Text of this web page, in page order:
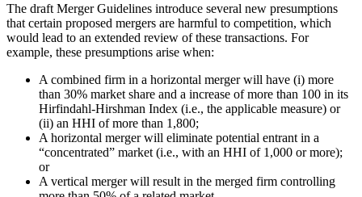
The draft Merger Guidelines introduce several new presumptions
that certain proposed mergers are harmful to competition, which
would lead to an extended review of these transactions. For
example, these presumptions arise when:
A combined firm in a horizontal merger will have (i) more
than 30% market share and a increase of more than 100 in its
Hirfindahl-Hirshman Index (i.e., the applicable measure) or
(ii) an HHI of more than 1,800;
A horizontal merger will eliminate potential entrant in a
“concentrated” market (i.e., with an HHI of 1,000 or more);
or
A vertical merger will result in the merged firm controlling